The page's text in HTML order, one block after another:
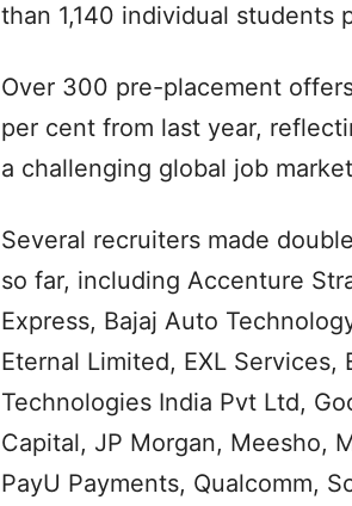
than 1,140 individual students
Over 300 pre-placement
per cent from last year,
a challenging global job
Several recruiters made
so far, including Accenture
Express, Bajaj Auto
Eternal Limited, EXL Services,
Technologies India Pvt Ltd,
Capital, JP Morgan, Meesho,
PayU Payments, Qualcomm,